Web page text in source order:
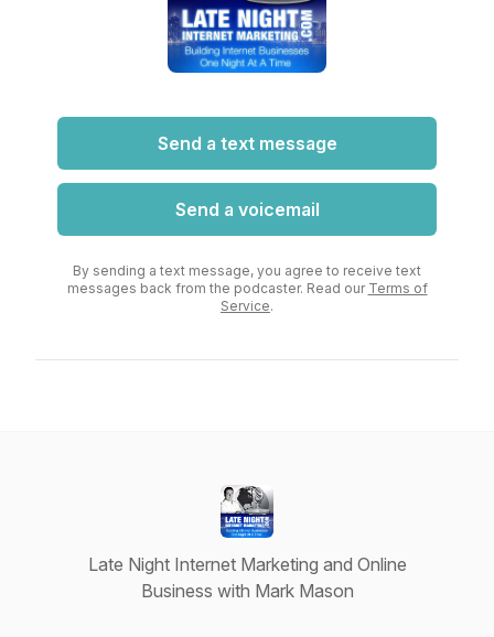
Send a text message
Send a voicemail
By sending a text message, you agree to receive text
messages back from the podcaster. Read our Terms of
Service.
Late Night Internet Marketing and Online
Business with Mark Mason